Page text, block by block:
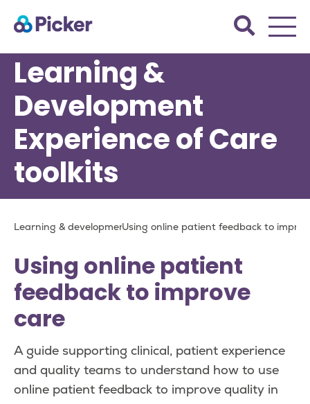
content
Search
the
Learning &
Development
Experience of Care
toolkits
Breadcrumb
Learning & developmentUsing online patient feedback to
Using online patient
feedback to improve
care
A guide supporting clinical, patient experience
and quality teams to understand how to use
online patient feedback to improve quality in